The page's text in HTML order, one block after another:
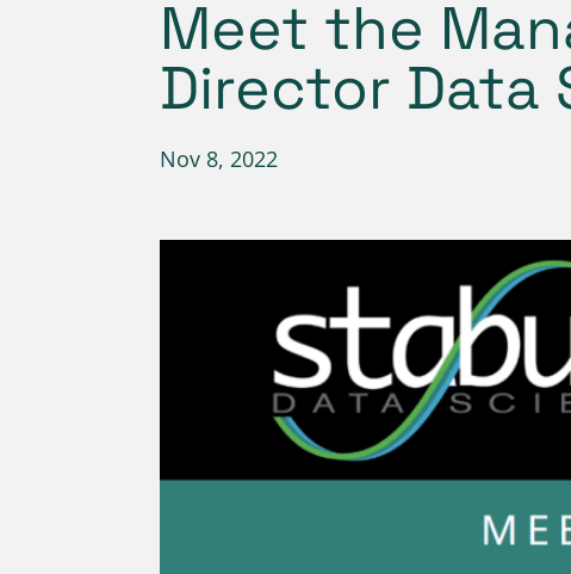
Meet the
Director Data
Nov 8, 2022